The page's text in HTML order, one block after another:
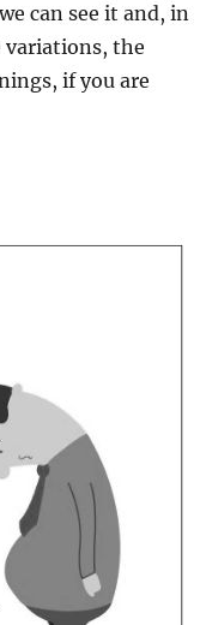
can see it and, in
variations, the
if you are